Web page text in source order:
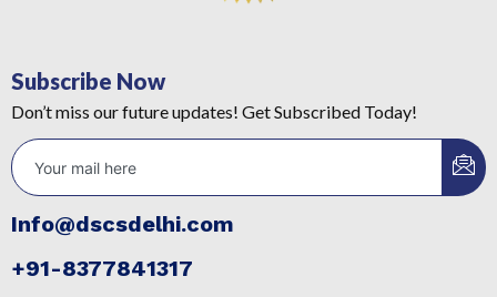
Subscribe Now
Don’t miss our future updates! Get Subscribed Today!
Info@dscsdelhi.com
+91-8377841317